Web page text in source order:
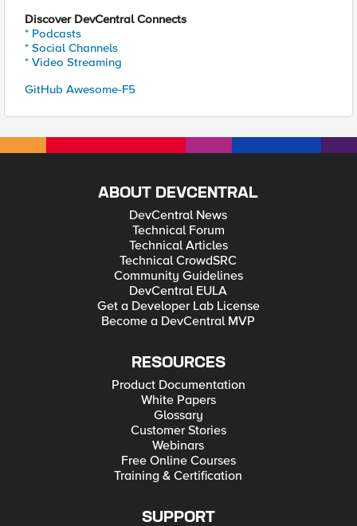
Discover DevCentral Connects
* Podcasts
* Social Channels
* Video Streaming
GitHub Awesome-F5
ABOUT DEVCENTRAL
DevCentral News
Technical Forum
Technical Articles
Technical CrowdSRC
Community Guidelines
DevCentral EULA
Get a Developer Lab License
Become a DevCentral MVP
RESOURCES
Product Documentation
White Papers
Glossary
Customer Stories
Webinars
Free Online Courses
Training & Certification
SUPPORT